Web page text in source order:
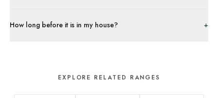
How long before it is in my house? +
EXPLORE RELATED RANGES